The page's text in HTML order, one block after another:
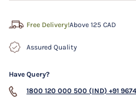
Free Delivery!Above 125 CAD
Assured Quality
Have Query?
1800 120 000 500 (IND) +91